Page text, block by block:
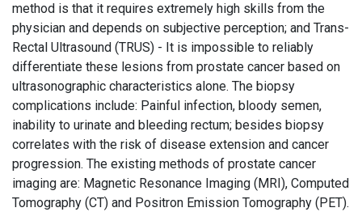
method is that it requires extremely high skills from the
physician and depends on subjective perception; and Trans-
Rectal Ultrasound (TRUS) - It is impossible to reliably
differentiate these lesions from prostate cancer based on
ultrasonographic characteristics alone. The biopsy
complications include: Painful infection, bloody semen,
inability to urinate and bleeding rectum; besides biopsy
correlates with the risk of disease extension and cancer
progression. The existing methods of prostate cancer
imaging are: Magnetic Resonance Imaging (MRI), Computed
Tomography (CT) and Positron Emission Tomography (PET).